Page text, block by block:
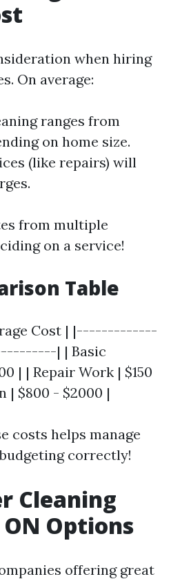
when hiring
On average:
ranges from
on home size.
(like repairs) will
from multiple
on a service!
Table
Cost | |-------------
| | Basic
| | Repair Work | $150
| $800 - $2000 |
costs helps manage
correctly!
Cleaning
Options
offering great